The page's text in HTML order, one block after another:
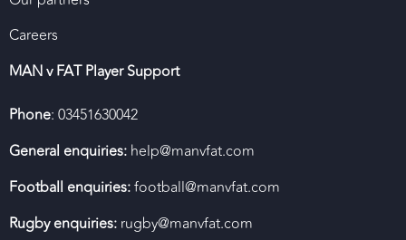
Careers
MAN v FAT Player Support
Phone: 03451630042
General enquiries: help@manvfat.com
Football enquiries:football@manvfat.com
Rugby enquiries: rugby@manvfat.com